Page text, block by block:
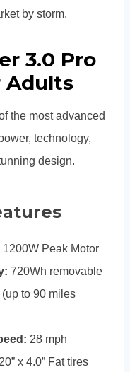
by storm.
3.0 Pro
Adults
the most advanced
technology,
design.
1200W Peak Motor
720Wh removable
(up to 90 miles
28 mph
20” x 4.0” Fat tires